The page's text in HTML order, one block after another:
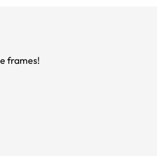
frames!